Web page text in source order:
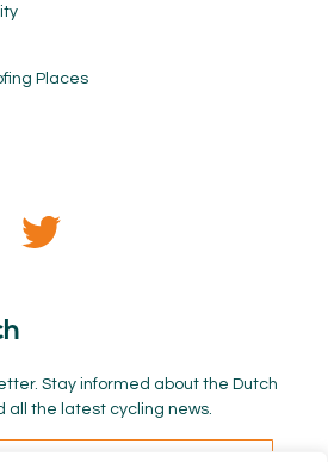
Places
Stay informed about the Dutch
all the latest cycling news.